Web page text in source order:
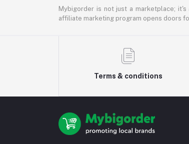
Mybigorder is not just a marketplace;
affiliate marketing program opens doors
Terms & conditions